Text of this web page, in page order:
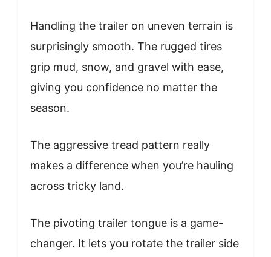
Handling the trailer on uneven terrain is
surprisingly smooth. The rugged tires
grip mud, snow, and gravel with ease,
giving you confidence no matter the
season.
The aggressive tread pattern really
makes a difference when you’re hauling
across tricky land.
The pivoting trailer tongue is a game-
changer. It lets you rotate the trailer side